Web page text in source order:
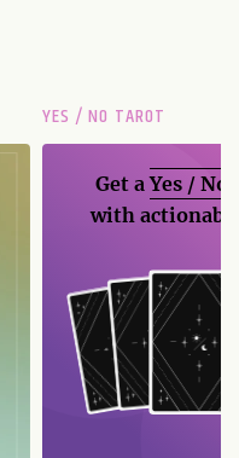
YES / NO TAROT
Get aYes / No
with